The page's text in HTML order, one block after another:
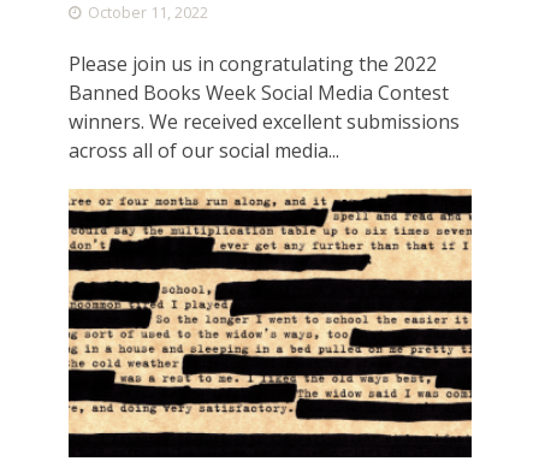
October 11, 2022
Please join us in congratulating the 2022
Banned Books Week Social Media Contest
winners. We received excellent submissions
across all of our social media...